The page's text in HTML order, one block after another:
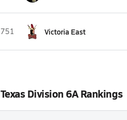
751 Victoria East
Texas Division 6A Rankings